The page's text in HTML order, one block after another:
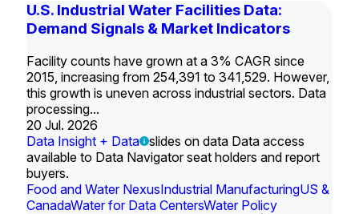
U.S. Industrial Water Facilities Data:
Demand Signals & Market Indicators
Facility counts have grown at a 3% CAGR since
2015, increasing from 254,391 to 341,529. However,
this growth is uneven across industrial sectors. Data
processing...
20 Jul. 2026
Data Insight + Data slides on data Data access
available to Data Navigator seat holders and report
buyers.
Food and Water NexusIndustrial ManufacturingUS &
CanadaWater for Data CentersWater Policy